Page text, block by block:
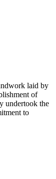
laid by
of
undertook the
to